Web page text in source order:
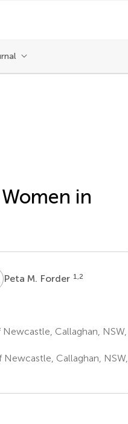
in
MPeta M. Forder 1,2
Callaghan, NSW,
Callaghan, NSW,
file
file
article